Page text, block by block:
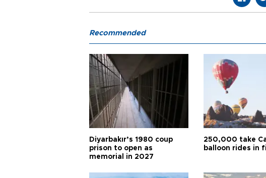
Recommended
Diyarbakır’s 1980 coup
prison to open as
memorial in 2027
250,000 take
balloon rides in